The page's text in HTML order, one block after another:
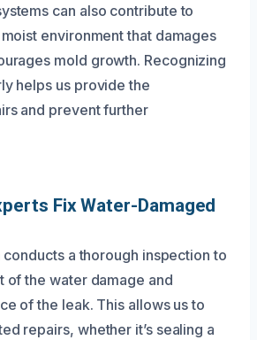
can also contribute to
environment that damages
mold growth. Recognizing
helps us provide the
and prevent further
Fix Water-Damaged
conducts a thorough inspection to
of the water damage and
of the leak. This allows us to
repairs, whether it’s sealing a